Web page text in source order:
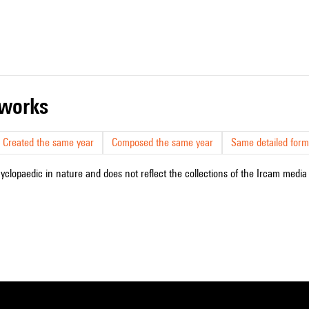
Created the same year Composed the same year Same detailed
in nature and does not reflect the collections of the Ircam